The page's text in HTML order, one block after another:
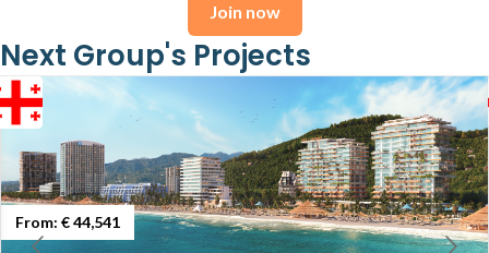
Join now
Next Group's Projects
From: € 44,541